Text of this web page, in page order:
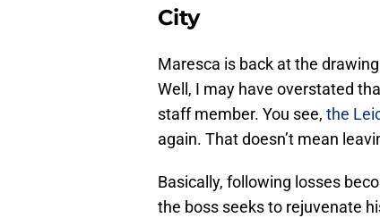
City
Maresca is back at the
Well, I may have overstated
staff member. You see, the
again. That doesn’t mean
Basically, following losses
the boss seeks to rejuvenate